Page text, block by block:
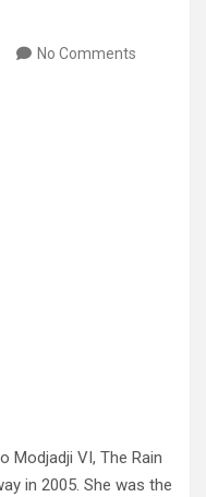
No Comments
Modjadji VI, The Rain
in 2005. She was the